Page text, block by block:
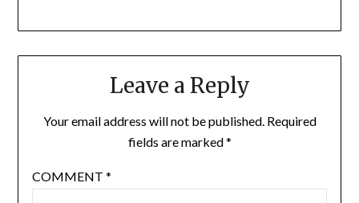
Leave a Reply
Your email address will not be published. Required
fields are marked*
COMMENT *